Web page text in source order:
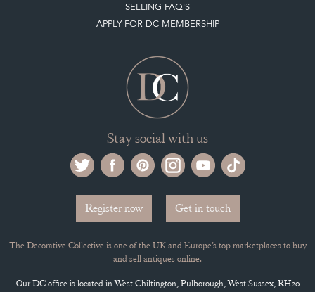
SELLING FAQ'S
APPLY FOR DC MEMBERSHIP
Stay social with us
Register now Get in touch
The Decorative Collective is one of the UK and Europe’s top marketplaces to buy
and sell antiques online.
Our DC office is located in West Chiltington, Pulborough, West Sussex, RH20